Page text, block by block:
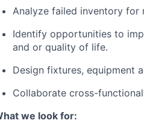
Analyze failed inventory for
Identify opportunities to
and or quality of life.
Design fixtures, equipment
Collaborate cross-
we look for: